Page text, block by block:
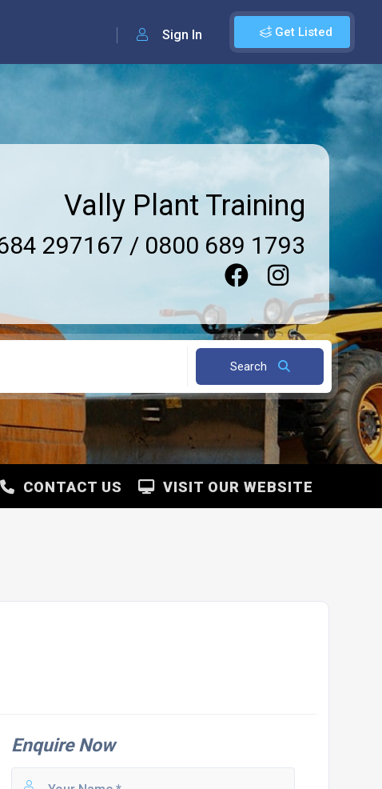
Get Listed
Sign In
Vally Plant Training
297167 / 0800 689 1793
Search
VISIT OUR WEBSITE
CONTACT US
Enquire Now